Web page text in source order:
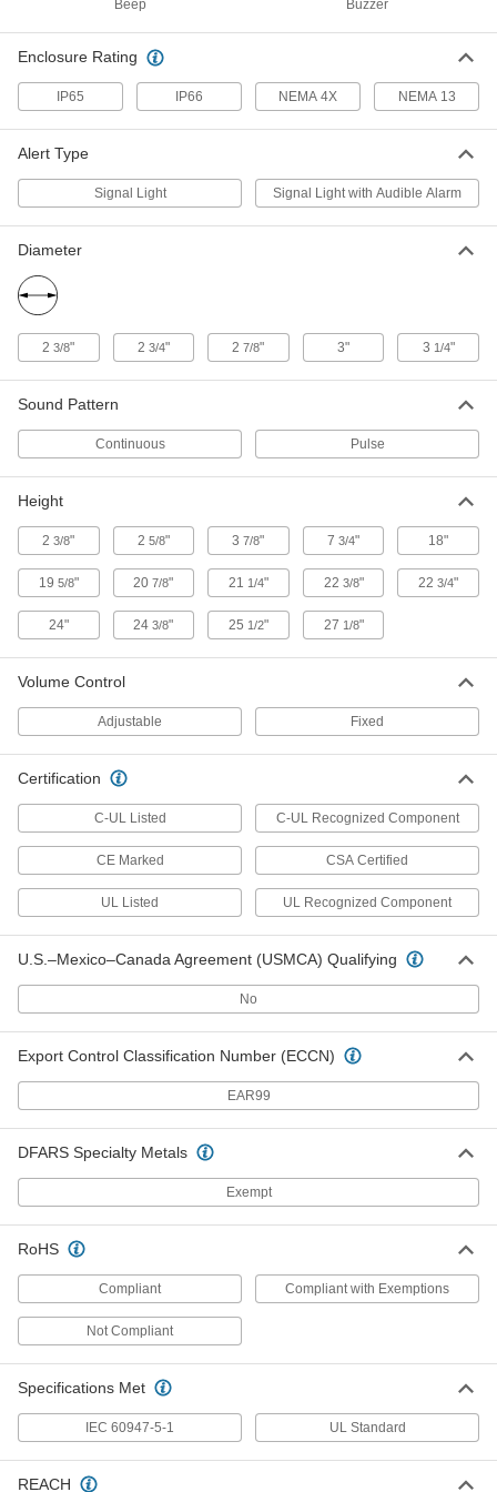
with Buzzer Alarm, 24V DC, 2 Lights,
18975T47
Each
18975T464
Each
ADD
18975T465
0000000
Each
with Buzzer Alarm, 24V DC,
Blue/Green/Red/White/Yellow
18975T49
0000000
Each
3-in-1 Compact Stack Light
Amber/Blue/Red
5795T62
3-in-1 Compact Stack Light
with Buzzer Alarm, 24V DC,
Amber/Green/Red
0000000
ADD
LED Light Module for Stack Light for
Universal Robots
8623N12
000000
Each
ADD
Build-Your-Own Stack Light
24V AC/DC, Incandescent, Continuous
Module
Each
24V AC/DC, LED, Continuous Module
1528N5
Each
1528N7
Each
ADD
Build-Your-Own Stack Light
24V AC/DC, LED Strobe Module
1528N9
0000000
ADD
000000
Beep Buzzer
Enclosure Rating
IP65 IP66 NEMA 4X NEMA 13
Alert Type
Signal Light Signal Light with Audible Alarm
Diameter
23/8" 2 3/4" 27/8" 3" 3 1/4"
Sound Pattern
Continuous Pulse
Height
23/8" 2 5/8" 37/8" 73/4" 18"
19 5/8" 207/8" 21 1/4" 22 3/8" 223/4"
24" 243/8" 25 1/2" 27 1/8"
Volume Control
Adjustable Fixed
Certification
C-UL Listed C-UL Recognized Component
CE Marked CSA Certified
UL Listed UL Recognized Component
U.S.–Mexico–Canada Agreement (USMCA) Qualifying
No
Export Control Classification Number (ECCN)
EAR99
DFARS Specialty Metals
Exempt
RoHS
Compliant Compliant with Exemptions
Not Compliant
Specifications Met
IEC 60947-5-1 UL Standard
REACH